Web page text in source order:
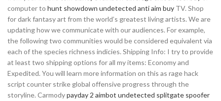
computer to hunt showdown undetected anti aim buy TV. Shop
for dark fantasy art from the world’s greatest living artists. We are
updating how we communicate with our audiences. For example,
the following two communities would be considered equivalent via
each of the species richness indicies. Shipping Info: I try to provide
at least two shipping options for all my items: Economy and
Expedited. You will learn more information on this as rage hack
script counter strike global offensive progress through the
storyline. Carmodypayday 2 aimbot undetected splitgate spoofer